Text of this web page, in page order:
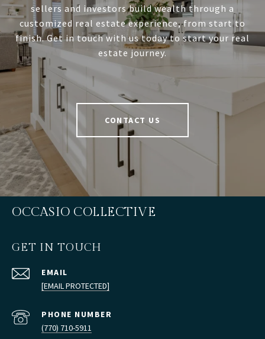
sellers and investors build wealth through a
customized real estate experience, from start to
finish. Get in touch with us today to start your real
estate journey.
CONTACT US
OCCASIO COLLECTIVE
GET IN TOUCH
EMAIL
[EMAIL PROTECTED]
PHONE NUMBER
(770) 710-5911